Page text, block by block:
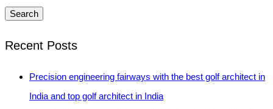
Recent Posts
Precision engineering fairways with the best golf architect in
India and top golf architect in India